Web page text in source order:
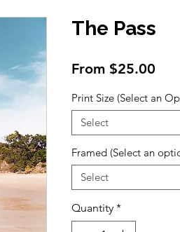
The Pass
From $25.00
Print Size (Select an
Select
Framed (Select an
Select
Quantity *